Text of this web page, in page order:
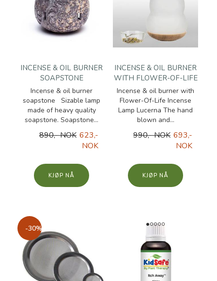
INCENSE & OIL BURNER
SOAPSTONE
Incense & oil burner
soapstone Sizable lamp
made of heavy quality
soapstone. Soapstone...
890,- NOK 623,-
NOK
KJØP
INCENSE & OIL BURNER
WITH FLOWER-OF-LIFE
Incense & oil burner with
Flower-Of-Life Incense
Lamp Lucerna The hand
blown and...
990,- NOK 693,-
NOK
KJØP
-30%